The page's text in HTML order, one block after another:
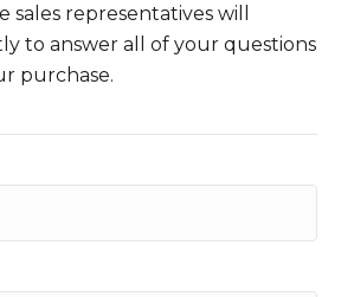
sales representatives will
to answer all of your questions
purchase.